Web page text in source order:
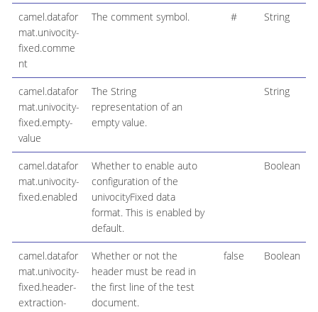
camel.datafor
mat.univocity-
fixed.comme
nt
The comment symbol. # String
camel.datafor
mat.univocity-
fixed.empty-
value
The String
representation of an
empty value.
String
camel.datafor
mat.univocity-
fixed.enabled
Whether to enable auto
configuration of the
univocityFixed data
format. This is enabled by
default.
Boolean
camel.datafor
mat.univocity-
fixed.header-
extraction-
Whether or not the
header must be read in
the first line of the test
document.
false Boolean